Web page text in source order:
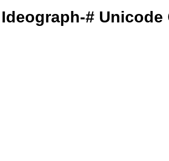
# Unicode